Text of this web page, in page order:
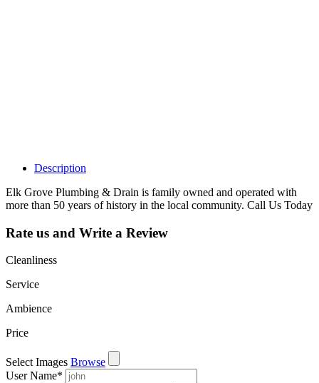
Description
Elk Grove Plumbing & Drain is family owned and operated with
more than 50 years of history in the local community. Call Us Today
Rate us and Write a Review
Cleanliness
Service
Ambience
Price
Select Images Browse
User Name*